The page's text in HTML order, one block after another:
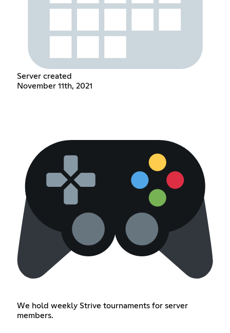
Server created
November 11th, 2021
We hold weekly Strive tournaments for server
members.